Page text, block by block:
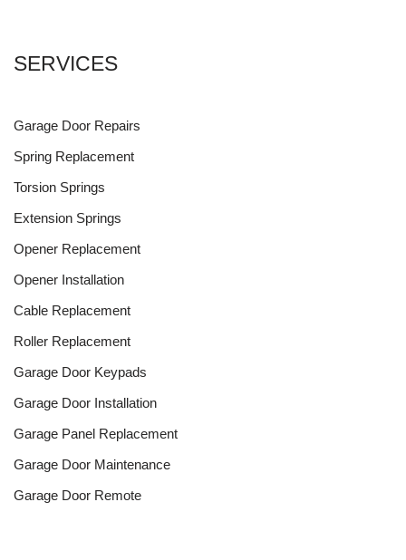
SERVICES
Garage Door Repairs
Spring Replacement
Torsion Springs
Extension Springs
Opener Replacement
Opener Installation
Cable Replacement
Roller Replacement
Garage Door Keypads
Garage Door Installation
Garage Panel Replacement
Garage Door Maintenance
Garage Door Remote